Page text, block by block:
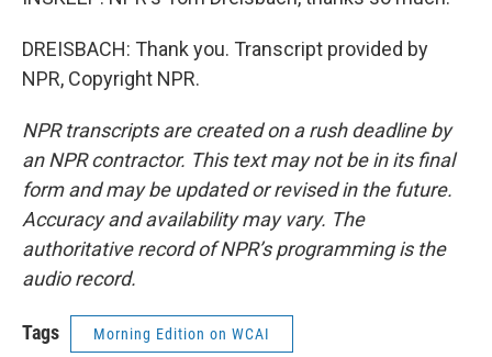
DREISBACH: Thank you. Transcript provided by
NPR, Copyright NPR.
NPR transcripts are created on a rush deadline by
an NPR contractor. This text may not be in its final
form and may be updated or revised in the future.
Accuracy and availability may vary. The
authoritative record of NPR’s programming is the
audio record.
Tags Morning Edition on WCAI